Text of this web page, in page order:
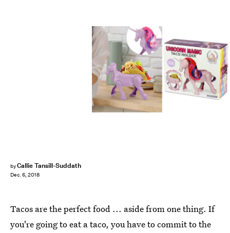
byCallie Tansill-Suddath
Dec. 6, 2018
zulily
Tacos are the perfect food ... aside from one thing. If
you're going to eat a taco, you have to commit to the